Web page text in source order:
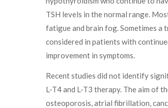
TSH levels in the normal range.
fatigue and brain fog. Sometimes a
considered in patients with
improvement in symptoms.
Recent studies did not identify
L-T4 and L-T3 therapy. The aim of
osteoporosis, atrial fibrillation,